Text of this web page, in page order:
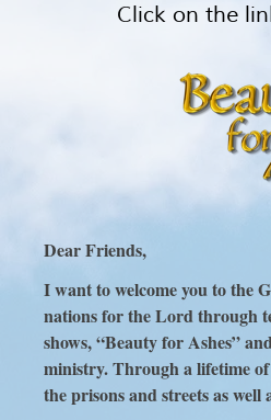
Click on the
Dear Friends,
I want to welcome you to the
nations for the Lord through
shows, “Beauty for Ashes”
ministry. Through a lifetime
the prisons and streets as